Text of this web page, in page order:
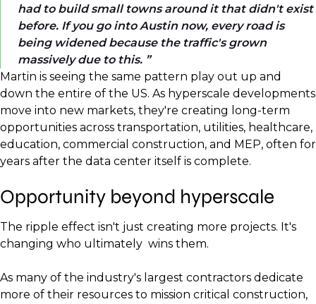
had to build small towns around it that didn't exist
before. If you go into Austin now, every road is
being widened because the traffic's grown
massively due to this.
Martin is seeing the same pattern play out up and
down the entire of the US. As hyperscale developments
move into new markets, they're creating long-term
opportunities across transportation, utilities, healthcare,
education, commercial construction, and MEP, often for
years after the data center itself is complete.
Opportunity beyond hyperscale
The ripple effect isn't just creating more projects. It's
changing who ultimately wins them.
As many of the industry's largest contractors dedicate
more of their resources to mission critical construction,